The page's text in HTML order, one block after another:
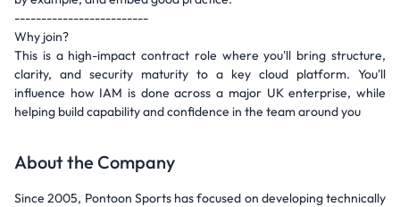
-------------------------
Why join?
This is a high-impact contract role where you'll bring structure,
clarity, and security maturity to a key cloud platform. You'll
influence how IAM is done across a major UK enterprise, while
helping build capability and confidence in the team around you
About the Company
Since 2005, Pontoon Sports has focused on developing technically